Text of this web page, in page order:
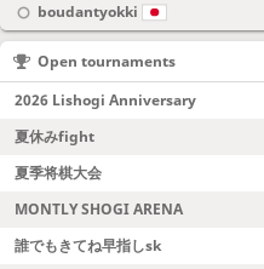
boudantyokki
Open tournaments
2026 Lishogi Anniversary
夏休みfight
夏季将棋大会
MONTLY SHOGI ARENA
誰でもきてね早指しsk